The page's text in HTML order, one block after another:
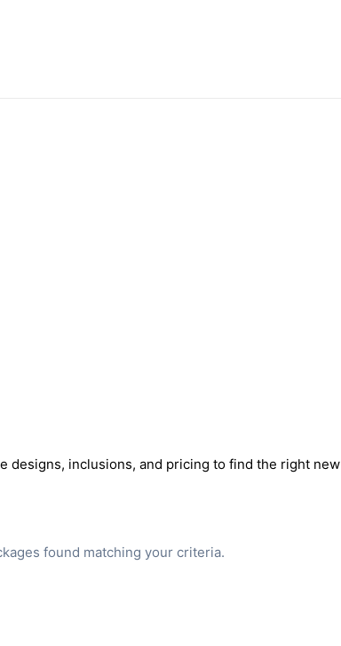
designs, inclusions, and pricing to find the right new
found matching your criteria.